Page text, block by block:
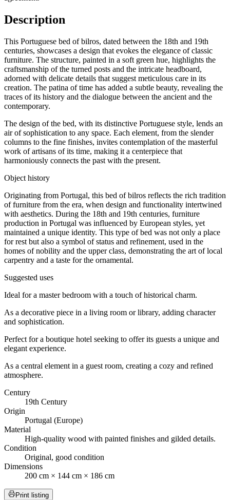
Description
This Portuguese bed of bilros, dated between the 18th and 19th
centuries, showcases a design that evokes the elegance of classic
furniture. The structure, painted in a soft green hue, highlights the
craftsmanship of the turned posts and the intricate headboard,
adorned with delicate details that suggest meticulous care in its
creation. The patina of time has added a subtle beauty, revealing the
traces of its history and the dialogue between the ancient and the
contemporary.
The design of the bed, with its distinctive Portuguese style, lends an
air of sophistication to any space. Each element, from the slender
columns to the fine finishes, invites contemplation of the masterful
work of artisans of its time, making it a centerpiece that
harmoniously connects the past with the present.
Object history
Originating from Portugal, this bed of bilros reflects the rich tradition
of furniture from the era, when design and functionality intertwined
with aesthetics. During the 18th and 19th centuries, furniture
production in Portugal was influenced by European styles, yet
maintained a unique identity. This type of bed was not only a place
for rest but also a symbol of status and refinement, used in the
homes of nobility and the upper class, demonstrating the art of local
carpentry and a taste for the ornamental.
Suggested uses
Ideal for a master bedroom with a touch of historical charm.
As a decorative piece in a living room or library, adding character
and sophistication.
Perfect for a boutique hotel seeking to offer its guests a unique and
elegant experience.
As a central element in a guest room, creating a cozy and refined
atmosphere.
Century
19th Century
Origin
Portugal (Europe)
Material
High-quality wood with painted finishes and gilded details.
Condition
Original, good condition
Dimensions
200 cm × 144 cm × 186 cm
Print listing